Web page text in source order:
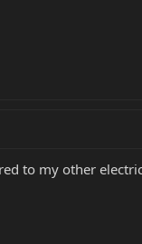
to my other